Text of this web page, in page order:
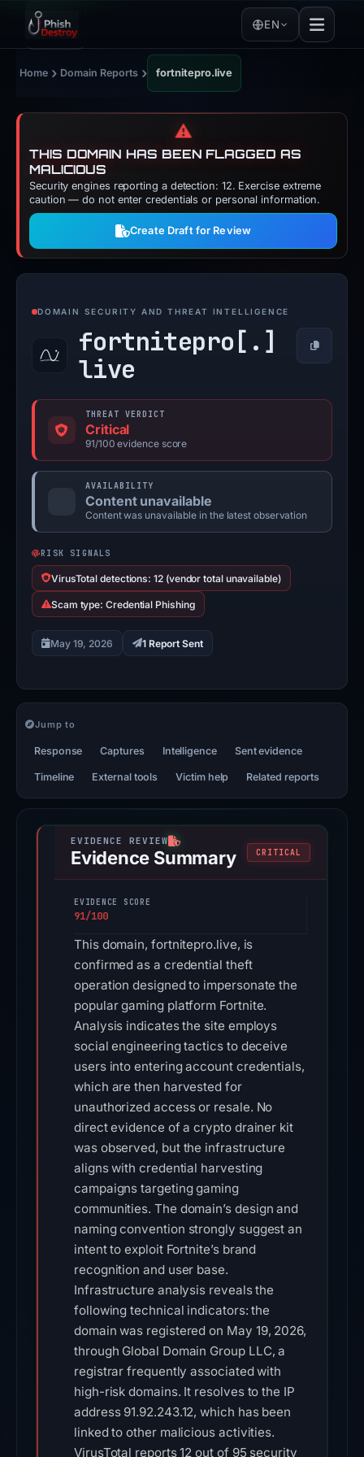
EN
Home › Domain Reports › fortnitepro.live
⚠️
THIS DOMAIN HAS BEEN FLAGGED AS
MALICIOUS
Security engines reporting a detection: 12. Exercise extreme
caution — do not enter credentials or personal information.
Create Draft for Review
DOMAIN SECURITY AND THREAT INTELLIGENCE
fortnitepro[.]
live
Copy
THREAT VERDICT
Critical
91/100 evidence score
AVAILABILITY
Content unavailable
Content was unavailable in the latest observation
RISK SIGNALS
VirusTotal detections: 12 (vendor total unavailable)
Scam type: Credential Phishing
May 19, 2026 1 Report Sent
Jump to
Response Captures Intelligence Sent evidence
Timeline External tools Victim help Related reports
Evidence Summary CRITICAL
EVIDENCE SCORE
91/100
This domain, fortnitepro.live, is
confirmed as a credential theft
operation designed to impersonate the
popular gaming platform Fortnite.
Analysis indicates the site employs
social engineering tactics to deceive
users into entering account credentials,
which are then harvested for
unauthorized access or resale. No
direct evidence of a crypto drainer kit
was observed, but the infrastructure
aligns with credential harvesting
campaigns targeting gaming
communities. The domain’s design and
naming convention strongly suggest an
intent to exploit Fortnite’s brand
recognition and user base.
Infrastructure analysis reveals the
following technical indicators: the
domain was registered on May 19, 2026,
through Global Domain Group LLC, a
registrar frequently associated with
high-risk domains. It resolves to the IP
address 91.92.243.12, which has been
linked to other malicious activities.
VirusTotal reports 12 out of 95 security